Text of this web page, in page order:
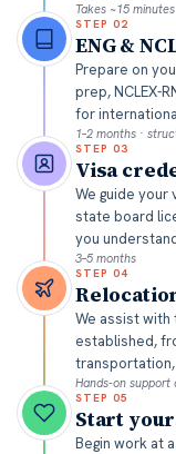
Takes ~15 minutes
STEP 02
ENG &
Prepare on
prep, NCLEX-
for
1–2 months ·
STEP 03
Visa
We guide your
state board
you
3–5 months
STEP 04
We assist with
established,
Hands-on support
STEP 05
Start
Begin work at